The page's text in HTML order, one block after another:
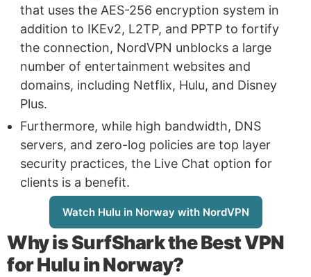
that uses the AES-256 encryption system in
addition to IKEv2, L2TP, and PPTP to fortify
the connection, NordVPN unblocks a large
number of entertainment websites and
domains, including Netflix, Hulu, and Disney
Plus.
Furthermore, while high bandwidth, DNS
servers, and zero-log policies are top layer
security practices, the Live Chat option for
clients is a benefit.
Watch Hulu in Norway with NordVPN
Why isSurfSharkthe Best VPN
for Hulu in Norway?